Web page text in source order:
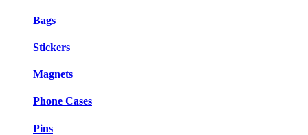
Bags
Stickers
Magnets
Phone Cases
Pins